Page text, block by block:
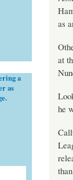
as
at
he
a
as